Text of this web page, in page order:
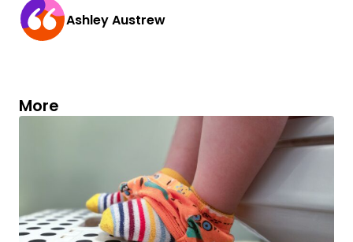
Ashley Austrew
More